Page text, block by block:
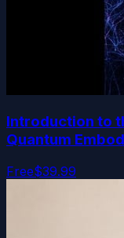
Introduction to
Quantum
Free$39.99